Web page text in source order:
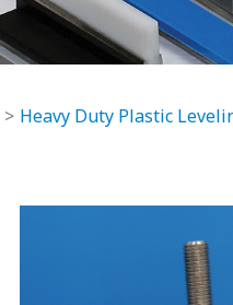
Heavy Duty Plastic